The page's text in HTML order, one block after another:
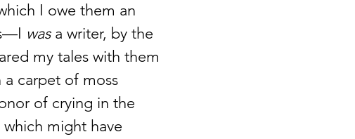
I owe them an
was a writer, by the
my tales with them
carpet of moss
of crying in the
might have